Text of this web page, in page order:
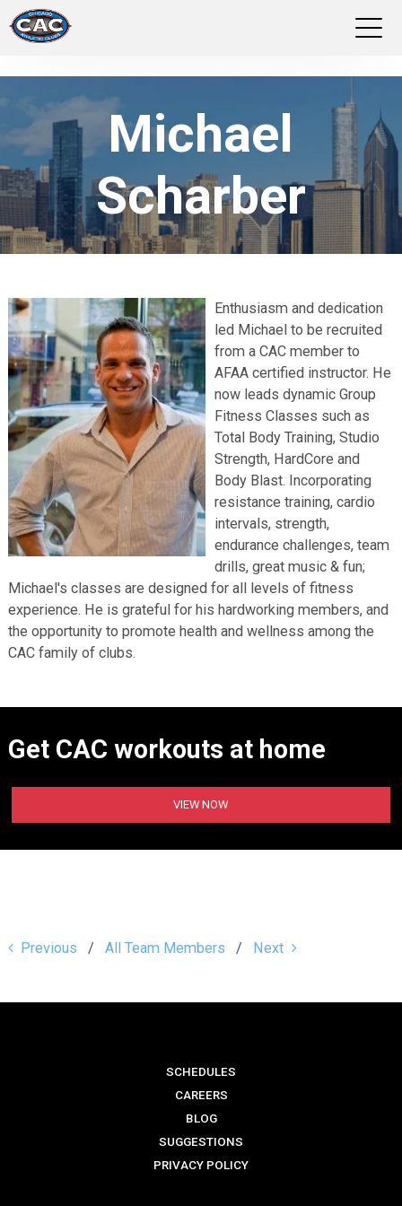
LOCATIONS
GROUP FITNESS
STUDIO PILATES
TRAINING PROGRAMS
LOGIN
Michael
Scharber
Enthusiasm and dedication
led Michael to be recruited
from a CAC member to
AFAA certified instructor. He
now leads dynamic Group
Fitness Classes such as
Total Body Training, Studio
Strength, HardCore and
Body Blast. Incorporating
resistance training, cardio
intervals, strength,
endurance challenges, team
drills, great music & fun;
Michael's classes are designed for all levels of fitness
experience. He is grateful for his hardworking members, and
the opportunity to promote health and wellness among the
CAC family of clubs.
Get CAC workouts at home
VIEW NOW
Previous All Team Members Next
SCHEDULES
CAREERS
BLOG
SUGGESTIONS
PRIVACY POLICY